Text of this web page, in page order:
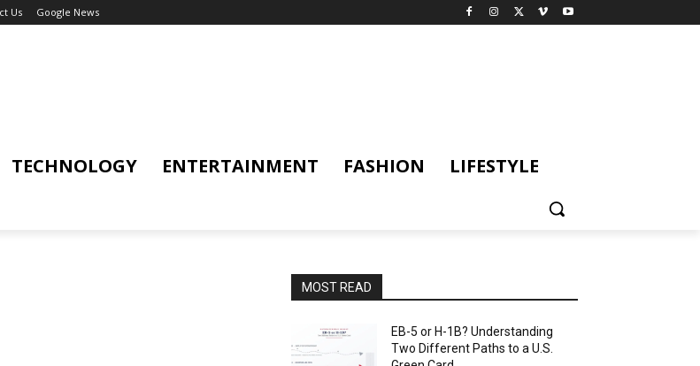
Us Google News
TECHNOLOGY ENTERTAINMENT FASHION LIFESTYLE
MOST READ
EB-5 or H-1B? Understanding
Two Different Paths to a U.S.